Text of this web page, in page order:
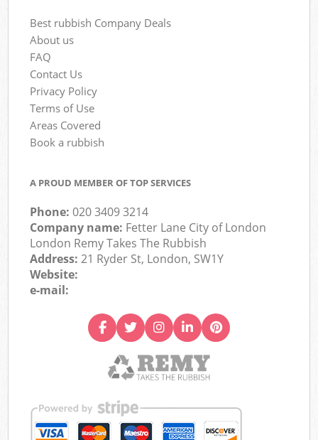
Best rubbish Company Deals
About us
FAQ
Contact Us
Privacy Policy
Terms of Use
Areas Covered
Book a rubbish
A PROUD MEMBER OF TOP SERVICES
Phone:020 3409 3214
Company name: Fetter Lane City of London
London Remy Takes The Rubbish
Address:21 Ryder St, London, SW1Y
Website:
e-mail: